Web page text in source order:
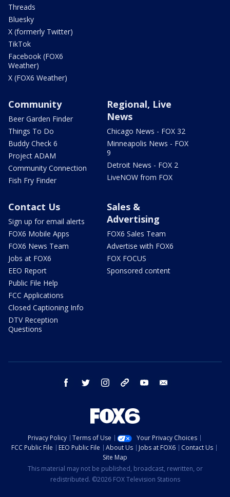
Threads
Bluesky
X (formerly Twitter)
TikTok
Facebook (FOX6
Weather)
X (FOX6 Weather)
Community
Beer Garden Finder
Things To Do
Buddy Check 6
Project ADAM
Community Connection
Fish Fry Finder
Regional, Live
News
Chicago News - FOX 32
Minneapolis News - FOX
9
Detroit News - FOX 2
LiveNOW from FOX
Contact Us
Sign up for email alerts
FOX6 Mobile Apps
FOX6 News Team
Jobs at FOX6
EEO Report
Public File Help
FCC Applications
Closed Captioning Info
DTV Reception
Questions
Sales &
Advertising
FOX6 Sales Team
Advertise with FOX6
FOX FOCUS
Sponsored content
facebook twitter instagram threads youtube
Privacy Policy Terms of Use
Your Privacy Choices
FCC Public File
EEO Public File About Us Jobs at FOX6
Contact Us
Site Map
This material may not be published, broadcast, rewritten, or
redistributed. ©2026 FOX Television Stations